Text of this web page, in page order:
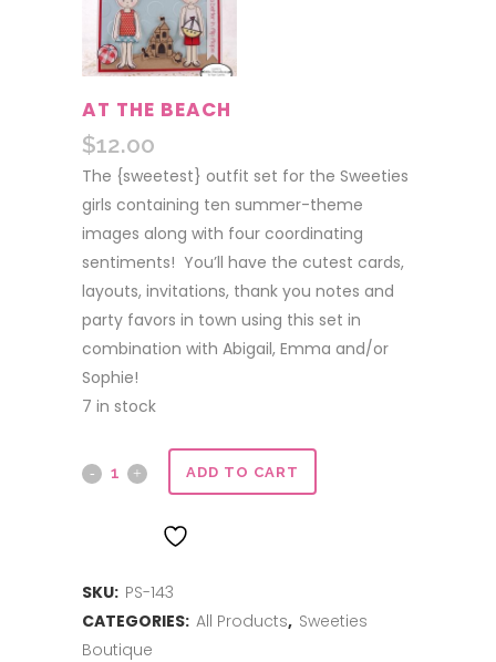
AT THE BEACH
$12.00
The {sweetest} outfit set for the Sweeties
girls containing ten summer-theme
images along with four coordinating
sentiments! You’ll have the cutest cards,
layouts, invitations, thank you notes and
party favors in town using this set in
combination with Abigail, Emma and/or
Sophie!
7 in stock
At
quantity
ADD TO CART
SKU: PS-143
CATEGORIES: All Products, Sweeties
Boutique